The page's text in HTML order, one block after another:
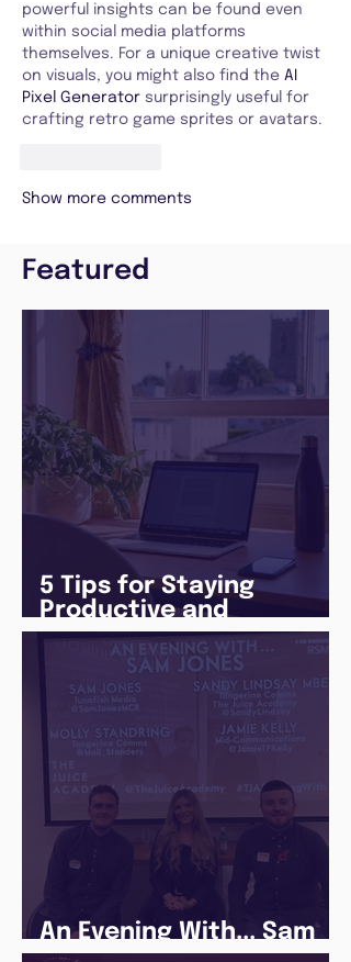
powerful insights can be found even
within social media platforms
themselves. For a unique creative twist
on visuals, you might also find the AI
Pixel Generator surprisingly useful for
crafting retro game sprites or avatars.
Show more comments
Featured
5 Tips for Staying
Productive and
Following a Routine in
the newly announced
Lockdown
An Evening With... Sam
Jones